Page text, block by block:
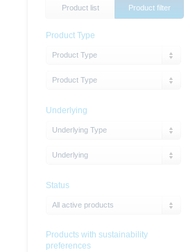
Product list Product filter
Product Type
Product Type
Product Type
Underlying
Underlying Type
Underlying
Status
All active products
Products with sustainability
preferences